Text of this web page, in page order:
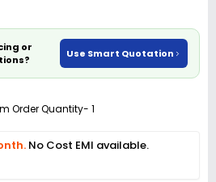
or
Use Smart Quotation
Order Quantity- 1
No Cost EMI available.